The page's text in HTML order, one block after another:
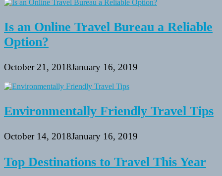
Is an Online Travel Bureau a Reliable
Option?
October 21, 2018January 16, 2019
Environmentally Friendly Travel Tips
October 14, 2018January 16, 2019
Top Destinations to Travel This Year